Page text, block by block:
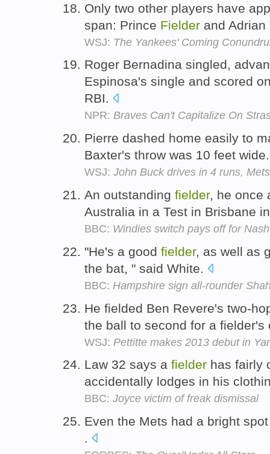
Only two other players have
span: Prince Fielder and
WSJ: The Yankees' Coming
Roger Bernadina singled,
Espinosa's single and scored
RBI.
NPR: Braves Can't Capitalize On
Pierre dashed home easily to
Baxter's throw was 10 feet
WSJ: John Buck drives in 4 runs,
An outstanding fielder, he once
Australia in a Test in Brisbane
BBC: Windies switch pays off for Nash
"He's a good fielder, as well as
the bat, " said White.
BBC: Hampshire sign all-rounder
He fielded Ben Revere's two-
the ball to second for a
WSJ: Pettitte makes 2013 debut in
Law 32 says a fielder has fairly
accidentally lodges in his
BBC: Joyce victim of freak dismissal
Even the Mets had a bright
.